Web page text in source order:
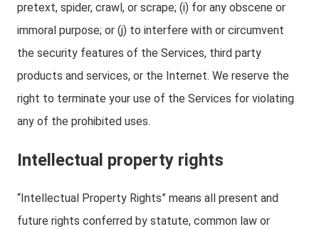
pretext, spider, crawl, or scrape; (i) for any obscene or
immoral purpose; or (j) to interfere with or circumvent
the security features of the Services, third party
products and services, or the Internet. We reserve the
right to terminate your use of the Services for violating
any of the prohibited uses.
Intellectual property rights
“Intellectual Property Rights” means all present and
future rights conferred by statute, common law or